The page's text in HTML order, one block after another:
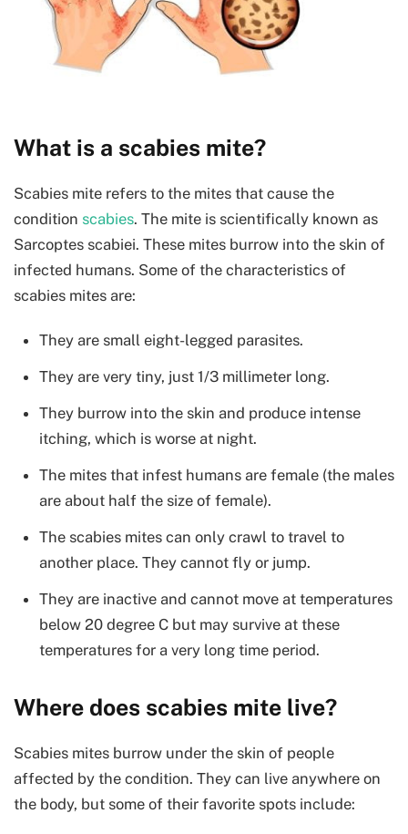
What is a scabies mite?
Scabies mite refers to the mites that cause the
condition scabies. The mite is scientifically known as
Sarcoptes scabiei. These mites burrow into the skin of
infected humans. Some of the characteristics of
scabies mites are:
They are small eight-legged parasites.
They are very tiny, just 1/3 millimeter long.
They burrow into the skin and produce intense
itching, which is worse at night.
The mites that infest humans are female (the males
are about half the size of female).
The scabies mites can only crawl to travel to
another place. They cannot fly or jump.
They are inactive and cannot move at temperatures
below 20 degree C but may survive at these
temperatures for a very long time period.
Where does scabies mite live?
Scabies mites burrow under the skin of people
affected by the condition. They can live anywhere on
the body, but some of their favorite spots include: